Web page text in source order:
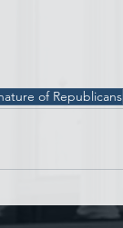
of Republicans